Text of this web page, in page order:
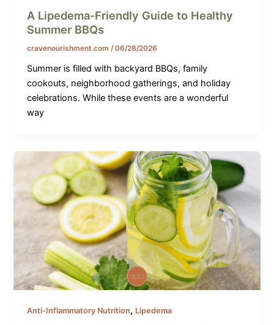
A Lipedema-Friendly Guide to Healthy
Summer BBQs
cravenourishment.com/06/28/2026
Summer is filled with backyard BBQs, family
cookouts, neighborhood gatherings, and holiday
celebrations. While these events are a wonderful
way
Anti-Inflammatory Nutrition, Lipedema